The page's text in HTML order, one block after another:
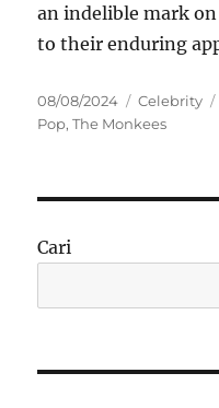
an indelible mark
to their enduring
Posted
on
08/08/2024 Categories
Celebrity
Pop,The Monkees
Cari